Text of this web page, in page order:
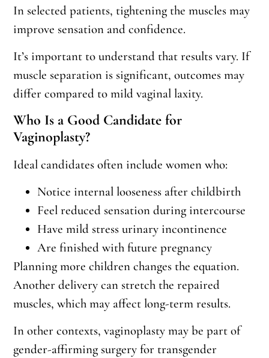
In selected patients, tightening the muscles may
improve sensation and confidence.
It’s important to understand that results vary. If
muscle separation is significant, outcomes may
differ compared to mild vaginal laxity.
Who Is a Good Candidate for
Vaginoplasty?
Ideal candidates often include women who:
Notice internal looseness after childbirth
Feel reduced sensation during intercourse
Have mild stress urinary incontinence
Are finished with future pregnancy
Planning more children changes the equation.
Another delivery can stretch the repaired
muscles, which may affect long-term results.
In other contexts, vaginoplasty may be part of
gender-affirming surgery for transgender